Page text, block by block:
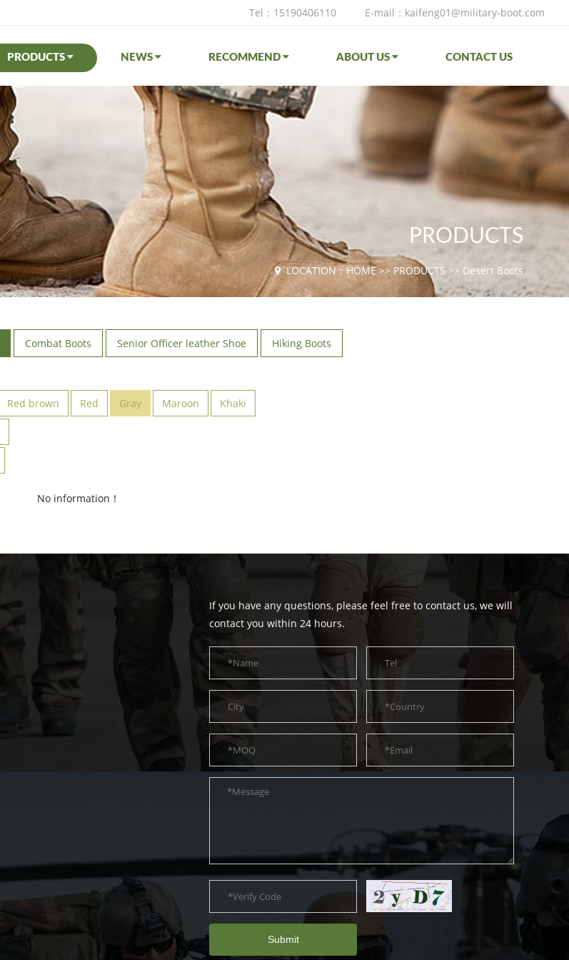
E-mail：kaifeng01@military-boot.com
Tel：15190406110
PRODUCTS NEWS RECOMMEND ABOUT US CONTACT US
PRODUCTS
LOCATION：HOME>> PRODUCTS >> Desert Boots
Combat Boots Senior Officer leather Shoe Hiking Boots
Red brown Red Gray Maroon Khaki
No information！
If you have any questions, please feel free to contact us, we will
contact you within 24 hours.
Submit